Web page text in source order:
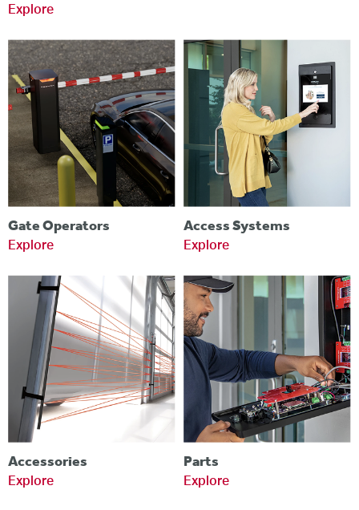
Explore
Gate Operators
Explore
Access Systems
Explore
Accessories
Explore
Parts
Explore